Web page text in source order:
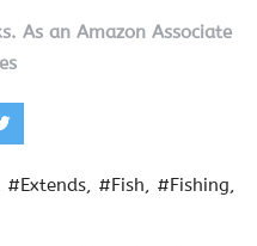
As an Amazon Associate
#Extends #Fish
#Fishing